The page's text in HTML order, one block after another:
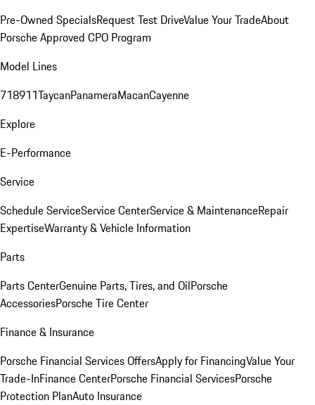
Pre-Owned SpecialsRequest Test DriveValue Your TradeAbout
Porsche Approved CPO Program
Model Lines
718911TaycanPanameraMacanCayenne
Explore
E-Performance
Service
Schedule ServiceService CenterService & MaintenanceRepair
ExpertiseWarranty & Vehicle Information
Parts
Parts CenterGenuine Parts, Tires, and OilPorsche
AccessoriesPorsche Tire Center
Finance & Insurance
Porsche Financial Services OffersApply for FinancingValue Your
Trade-InFinance CenterPorsche Financial ServicesPorsche
Protection PlanAuto Insurance